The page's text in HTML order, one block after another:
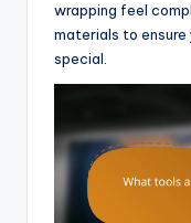
wrapping feel
materials to
special.